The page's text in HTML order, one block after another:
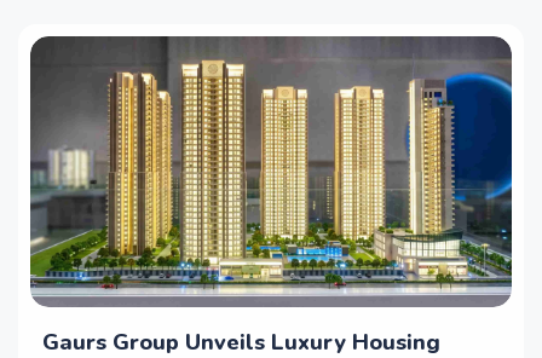
Gaurs Group Unveils Luxury Housing